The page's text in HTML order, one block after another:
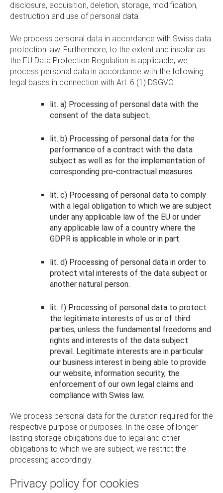
disclosure, acquisition, deletion, storage, modification,
destruction and use of personal data.
We process personal data in accordance with Swiss data
protection law. Furthermore, to the extent and insofar as
the EU Data Protection Regulation is applicable, we
process personal data in accordance with the following
legal bases in connection with Art. 6 (1) DSGVO:
lit. a) Processing of personal data with the
consent of the data subject.
lit. b) Processing of personal data for the
performance of a contract with the data
subject as well as for the implementation of
corresponding pre-contractual measures.
lit. c) Processing of personal data to comply
with a legal obligation to which we are subject
under any applicable law of the EU or under
any applicable law of a country where the
GDPR is applicable in whole or in part.
lit. d) Processing of personal data in order to
protect vital interests of the data subject or
another natural person.
lit. f) Processing of personal data to protect
the legitimate interests of us or of third
parties, unless the fundamental freedoms and
rights and interests of the data subject
prevail. Legitimate interests are in particular
our business interest in being able to provide
our website, information security, the
enforcement of our own legal claims and
compliance with Swiss law.
We process personal data for the duration required for the
respective purpose or purposes. In the case of longer-
lasting storage obligations due to legal and other
obligations to which we are subject, we restrict the
processing accordingly.
Privacy policy for cookies